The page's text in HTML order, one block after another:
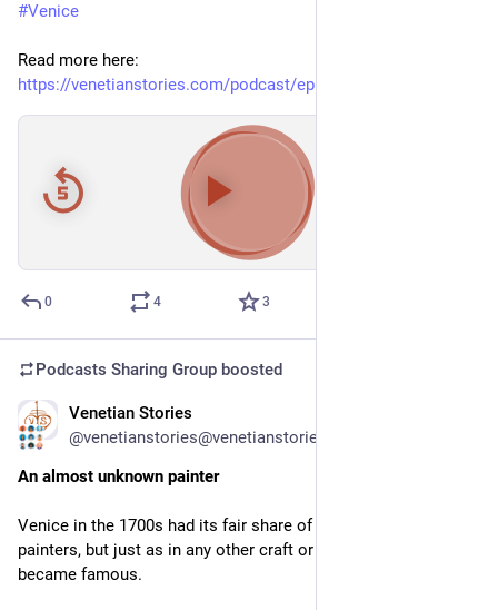
#Venice
https://venetianstories.com/podcast/episode-26-sewage/
/ 21:26
0 4 3
Podcasts Sharing Group boosted
Venetian Stories
@venetianstories@venetianstories.com
An almost unknown painter
Venice in the 1700s had its fair share of great and famous
painters, but just as in any other craft or art, only a few
became famous.